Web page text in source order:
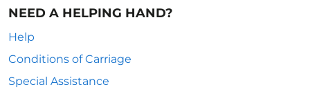
NEED A HELPING HAND?
Help
Conditions of Carriage
Special Assistance